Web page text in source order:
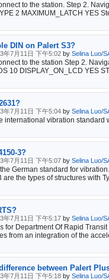
to the station. Step 2.
2 MAXIMUM_LATCH YES
DIN on Palert S3?
年7月11日 下午5:02 by Selina Luo/
to the station Step 2.
10 DISPLAY_ON_LCD YES
年7月11日 下午5:04 by Selina Luo/
international vibration
3?
年7月11日 下午5:07 by Selina Luo/
German standard for
are the types of structures with
年7月11日 下午5:17 by Selina Luo/
for Department Of Rapid
from an integration of the
between Palert
年7月11日 下午5:18 by Selina Luo/